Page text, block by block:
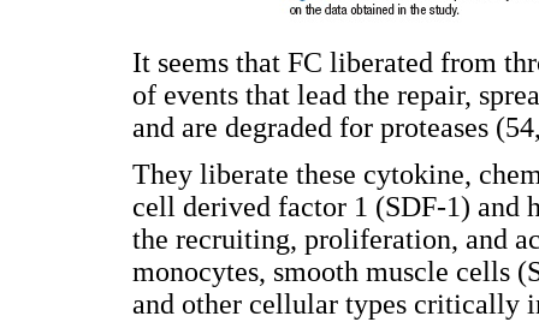
It seems that FC liberated from
of events that lead the repair,
and are degraded for proteases
They liberate these cytokine,
cell derived factor 1 (SDF-1) and
the recruiting, proliferation, and
monocytes, smooth muscle cells
and other cellular types critically